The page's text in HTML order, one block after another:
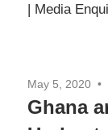
| Media
May 5, 2020
Ghana